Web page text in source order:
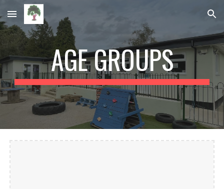
Skip to main content Skip to navigation
AGE GROUPS